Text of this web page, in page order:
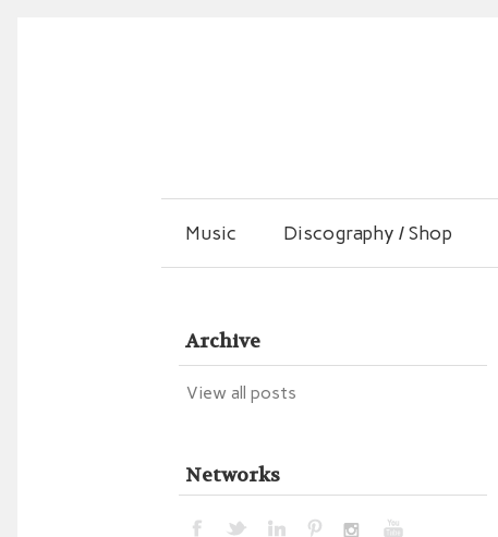
Music Discography / Shop
Archive
View all posts
Networks